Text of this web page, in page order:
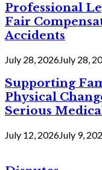
Professional
Fair
Accidents
July 28, 2026July 28,
Supporting
Physical
Serious
July 12, 2026July 9,